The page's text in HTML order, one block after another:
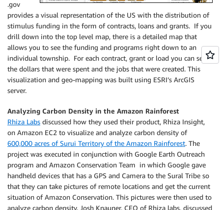
.gov
provides a visual representation of the US with the distribution of
stimulus funding in the form of contracts, loans and grants. If you
drill down into the top level map, there is a detailed map that
allows you to see the funding and programs right down to an
individual township. For each contract, grant or load you can see
the dollars that were spent and the jobs that were created. This
visualization and geo-mapping was built using ESRI’s ArcGIS
server.
Analyzing Carbon Density in the Amazon Rainforest
Rhiza Labs discussed how they used their product, Rhiza Insight,
on Amazon EC2 to visualize and analyze carbon density of
600,000 acres of Surui Territory of the Amazon Rainforest. The
project was executed in conjunction with Google Earth Outreach
program and Amazon Conservation Team in which Google gave
handheld devices that has a GPS and Camera to the Sural Tribe so
that they can take pictures of remote locations and get the current
situation of Amazon Conservation. This pictures were then used to
analyze carbon density. Josh Knauner, CEO of Rhiza labs, discussed